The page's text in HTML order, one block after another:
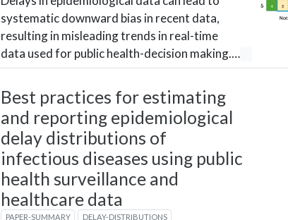
systematic downward bias in recent data,
resulting in misleading trends in real-time
data used for public health-decision making.…
Best practices for estimating
and reporting epidemiological
delay distributions of
infectious diseases using public
health surveillance and
healthcare data
PAPER-SUMMARY
DELAY-DISTRIBUTIONS